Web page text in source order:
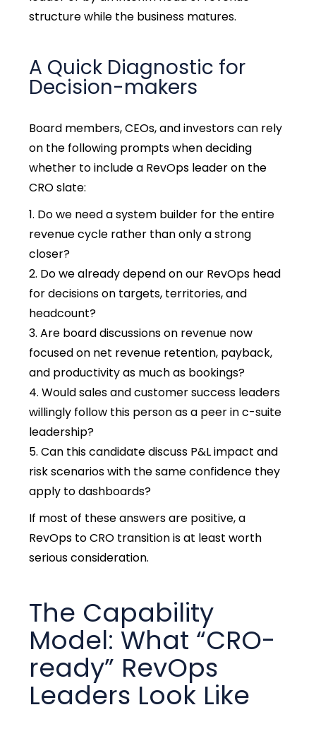
structure while the business matures.
A Quick Diagnostic for
Decision-makers
Board members, CEOs, and investors can rely
on the following prompts when deciding
whether to include a RevOps leader on the
CRO slate:
Do we need a system builder for the entire
revenue cycle rather than only a strong
closer?
Do we already depend on our RevOps head
for decisions on targets, territories, and
headcount?
Are board discussions on revenue now
focused on net revenue retention, payback,
and productivity as much as bookings?
Would sales and customer success leaders
willingly follow this person as a peer in c-suite
leadership?
Can this candidate discuss P&L impact and
risk scenarios with the same confidence they
apply to dashboards?
If most of these answers are positive, a
RevOps to CRO transition is at least worth
serious consideration.
The Capability
Model: What “CRO-
ready” RevOps
Leaders Look Like